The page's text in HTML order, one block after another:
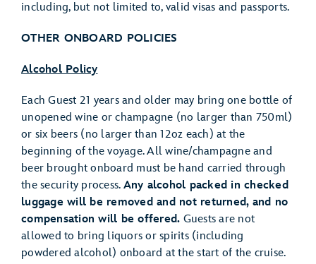
including, but not limited to, valid visas and passports.
OTHER ONBOARD POLICIES
Alcohol Policy
Each Guest 21 years and older may bring one bottle of
unopened wine or champagne (no larger than 750ml)
or six beers (no larger than 12oz each) at the
beginning of the voyage. All wine/champagne and
beer brought onboard must be hand carried through
the security process. Any alcohol packed in checked
luggage will be removed and not returned, and no
compensation will be offered. Guests are not
allowed to bring liquors or spirits (including
powdered alcohol) onboard at the start of the cruise.